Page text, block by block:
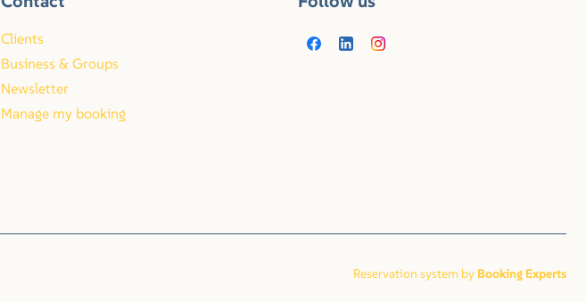
Clients
Business & Groups
Newsletter
Manage my booking
Reservation system by Booking Experts